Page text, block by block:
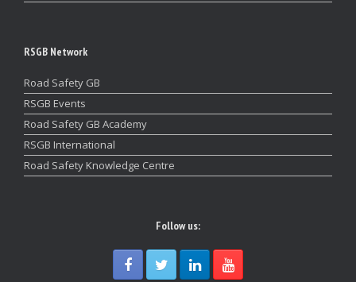
RSGB Network
Road Safety GB
RSGB Events
Road Safety GB Academy
RSGB International
Road Safety Knowledge Centre
Follow us: